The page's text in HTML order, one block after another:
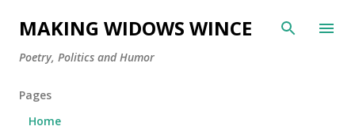
Skip to main content
MAKING WIDOWS WINCE
Poetry, Politics and Humor
Pages
Home